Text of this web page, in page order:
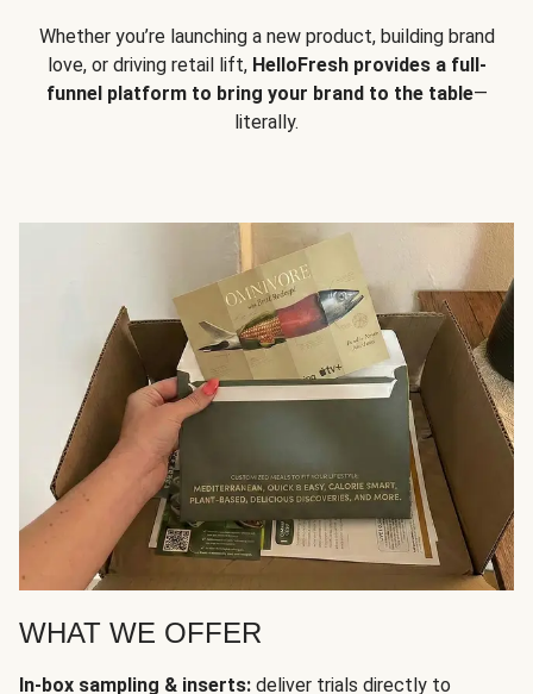
Whether you’re launching a new product, building brand
love, or driving retail lift, HelloFresh provides a full-
funnel platform to bring your brand to the table—
literally.
WHAT WE OFFER
In-box sampling & inserts: deliver trials directly to